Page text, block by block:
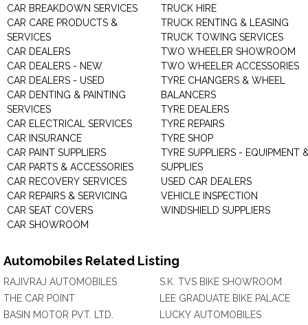
CAR BREAKDOWN SERVICES
CAR CARE PRODUCTS &
SERVICES
CAR DEALERS
CAR DEALERS - NEW
CAR DEALERS - USED
CAR DENTING & PAINTING
SERVICES
CAR ELECTRICAL SERVICES
CAR INSURANCE
CAR PAINT SUPPLIERS
CAR PARTS & ACCESSORIES
CAR RECOVERY SERVICES
CAR REPAIRS & SERVICING
CAR SEAT COVERS
CAR SHOWROOM
TRUCK HIRE
TRUCK RENTING & LEASING
TRUCK TOWING SERVICES
TWO WHEELER SHOWROOM
TWO WHEELER ACCESSORIES
TYRE CHANGERS & WHEEL
BALANCERS
TYRE DEALERS
TYRE REPAIRS
TYRE SHOP
TYRE SUPPLIERS - EQUIPMENT
SUPPLIES
USED CAR DEALERS
VEHICLE INSPECTION
WINDSHIELD SUPPLIERS
Automobiles Related Listing
RAJIVRAJ AUTOMOBILES
THE CAR POINT
BASIN MOTOR PVT. LTD.
S.K. TVS BIKE SHOWROOM
LEE GRADUATE BIKE PALACE
LUCKY AUTOMOBILES